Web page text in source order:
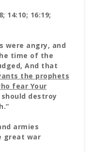
14:10; 16:19;
were angry, and
time of the
And that
the prophets
fear Your
destroy
armies
great war